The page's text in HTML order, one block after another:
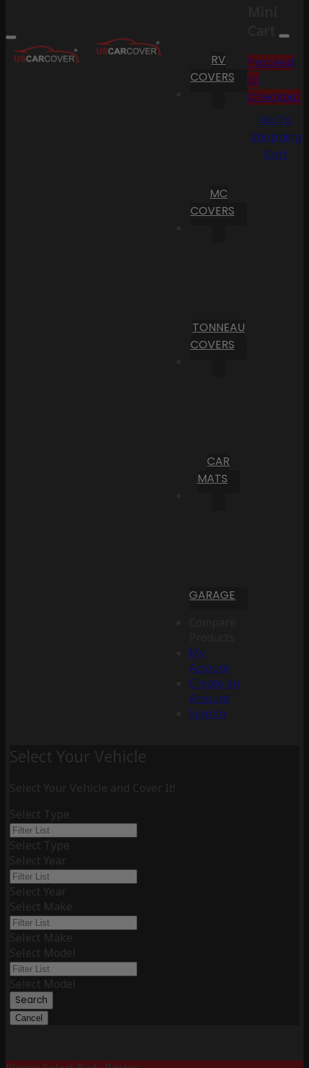
RV
COVERS
MC
COVERS
TONNEAU
COVERS
CAR
MATS
GARAGE
My
Account
Create an
Account
Sign In
Cart
Proceed
to
Checkout
Go To
Shopping
Cart
Select Your Vehicle
Select Your Vehicle and Cover It!
Select Type
Select Type
Select Year
Select Year
Select Make
Select Make
Select Model
Select Model
Search
Cancel